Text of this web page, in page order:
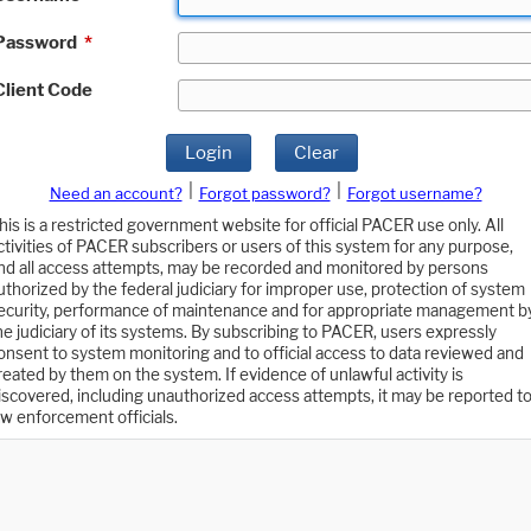
*
Code
Login Clear
Need an account? Forgot password?
Forgot username?
is a restricted government website for official PACER use only. All
of PACER subscribers or users of this system for any purpose,
all access attempts, may be recorded and monitored by persons
by the federal judiciary for improper use, protection of system
performance of maintenance and for appropriate management
judiciary of its systems. By subscribing to PACER, users expressly
to system monitoring and to official access to data reviewed and
by them on the system. If evidence of unlawful activity is
including unauthorized access attempts, it may be reported to
enforcement officials.